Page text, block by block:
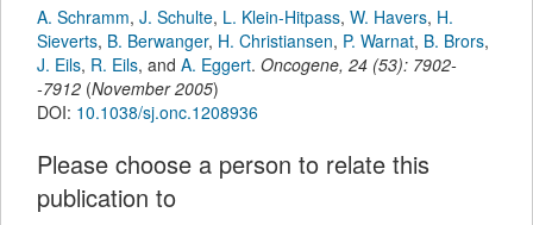
A. Schramm, J. Schulte, L. Klein-Hitpass, W. Havers, H.
Sieverts, B. Berwanger, H. Christiansen, P. Warnat, B. Brors,
J. Eils, R. Eils, and A. Eggert. Oncogene, 24 (53): 7902-
-7912 (November 2005)
DOI: 10.1038/sj.onc.1208936
Please choose a person to relate this
publication to